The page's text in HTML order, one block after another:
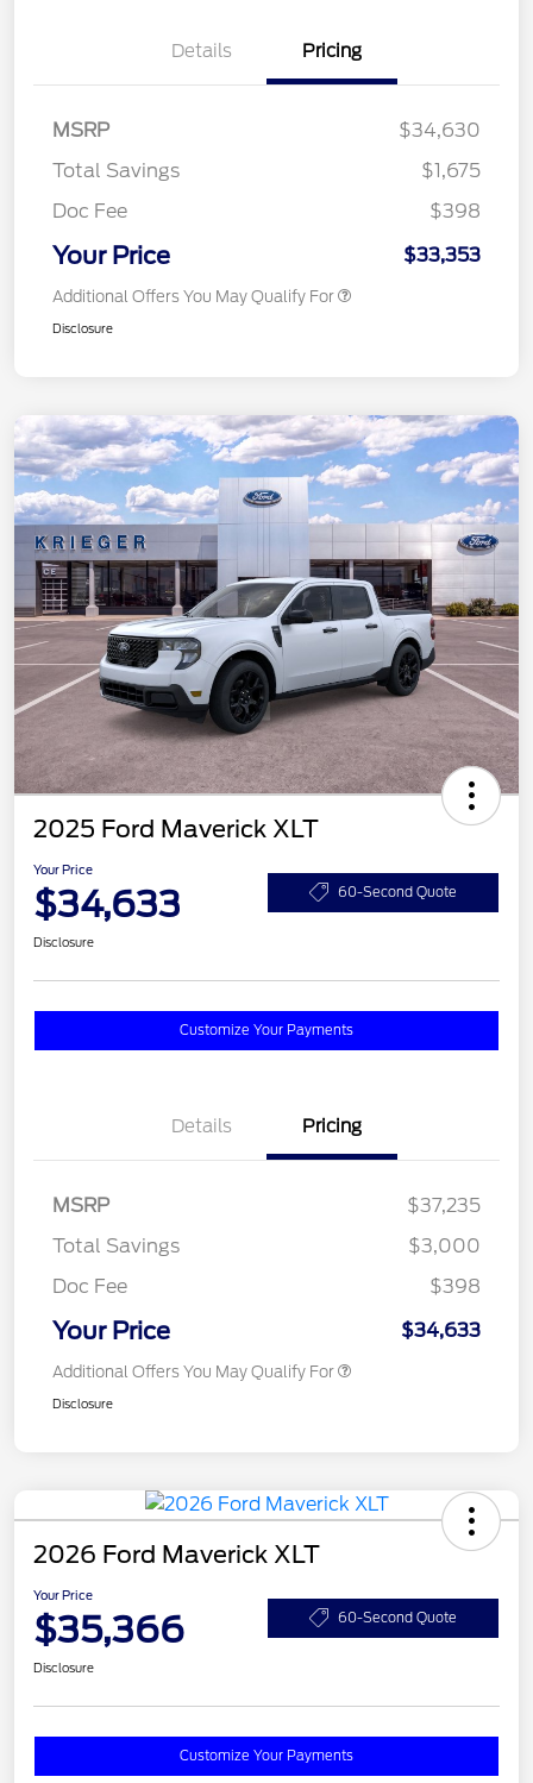
Details Pricing
MSRP
$34,630
Total Savings
$1,675
Doc Fee
$398
Your Price $33,353
Additional Offers You May Qualify For
Disclosure
2025 Ford Maverick XLT
Your Price
$34,633 60-Second Quote
Disclosure
Customize Your Payments
Details Pricing
MSRP
$37,235
Total Savings
$3,000
Doc Fee
$398
Your Price $34,633
Additional Offers You May Qualify For
Disclosure
2026 Ford Maverick XLT
Your Price
$35,366 60-Second Quote
Disclosure
Customize Your Payments